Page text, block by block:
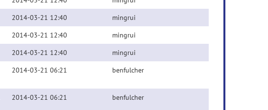
2014-03-21 12:40
mingrui
2014-03-21 12:40
mingrui
2014-03-21 12:40
mingrui
2014-03-21 06:21 benfulcher
2014-03-21 06:21 benfulcher